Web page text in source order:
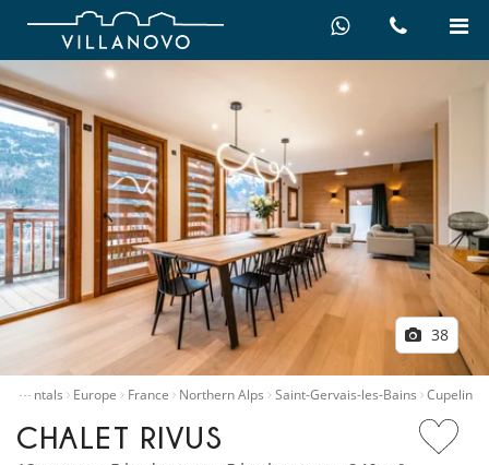
38
…
rentals Europe France Northern Alps Saint-Gervais-les-Bains Cupelin
CHALET RIVUS